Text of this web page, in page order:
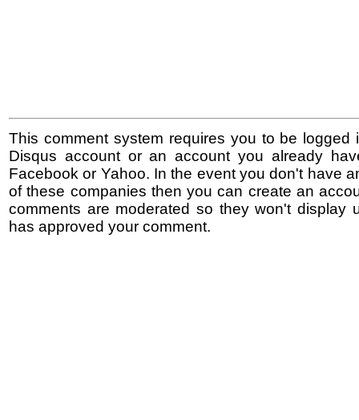
This comment system requires you to be logged
Disqus account or an account you already
Facebook or Yahoo. In the event you don't have
of these companies then you can create an
comments are moderated so they won't display
has approved your comment.